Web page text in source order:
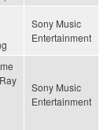
Sony Music
Entertainment
Sony Music
Entertainment